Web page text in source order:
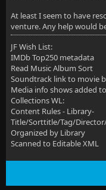
At least I seem to have
venture. Any help would
JF Wish List:
IMDb Top250 metadata
Read Music Album Sort
Soundtrack link to movie
Media info shows added
Collections WL:
Content Rules - Library-
Title/Sorttitle/Tag/
Organized by Library
Scanned to Editable XML